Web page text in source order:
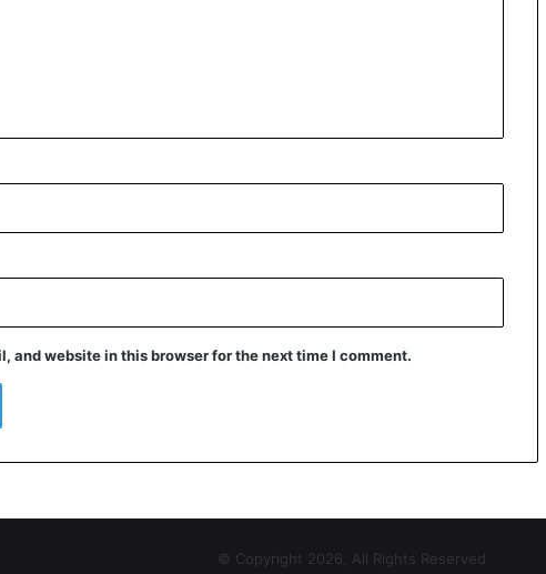
and website in this browser for the next time I comment.
© Copyright 2026, All Rights Reserved